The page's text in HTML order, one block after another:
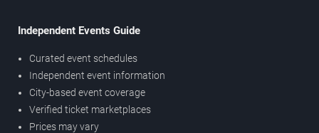
Independent Events Guide
Curated event schedules
Independent event information
City-based event coverage
Verified ticket marketplaces
Prices may vary